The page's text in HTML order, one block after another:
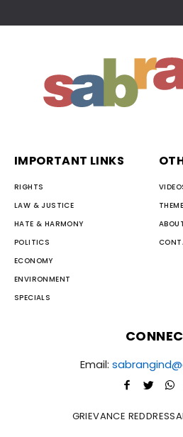
IMPORTANT LINKS
RIGHTS
LAW & JUSTICE
HATE & HARMONY
POLITICS
ECONOMY
ENVIRONMENT
SPECIALS
Email:
GRIEVANCE